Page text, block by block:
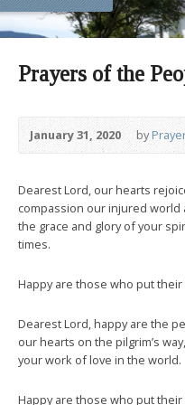
Prayers of the
January 31, 2020 by
Dearest Lord, our hearts
compassion our injured world
the grace and glory of your
times.
Happy are those who put their
Dearest Lord, happy are the
our hearts on the pilgrim’s
your work of love in the world.
Happy are those who put their